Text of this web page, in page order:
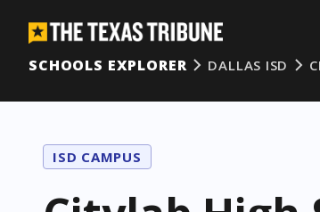
SCHOOLS EXPLORER
DALLAS ISD
ISD CAMPUS